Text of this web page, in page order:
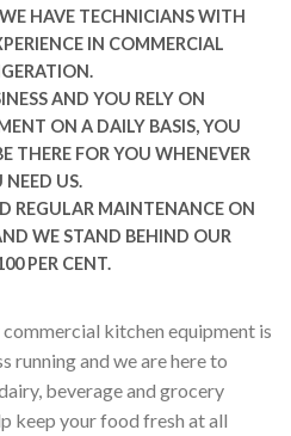
HAVE TECHNICIANS WITH
IN COMMERCIAL
AND YOU RELY ON
ON A DAILY BASIS, YOU
THERE FOR YOU WHENEVER
NEED US.
REGULAR MAINTENANCE ON
WE STAND BEHIND OUR
PER CENT.
kitchen equipment is
running and we are here to
beverage and grocery
keep your food fresh at all